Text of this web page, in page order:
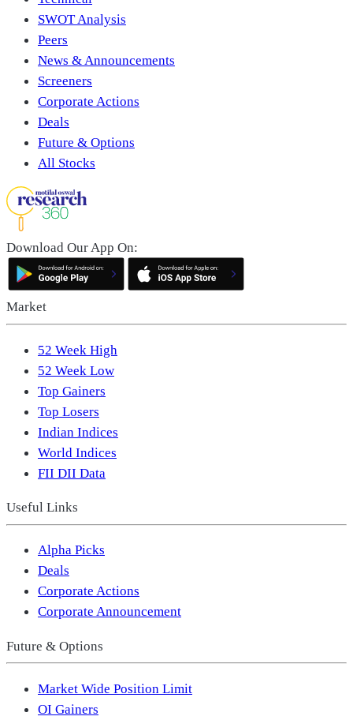
SWOT Analysis
Peers
News & Announcements
Screeners
Corporate Actions
Deals
Future & Options
All Stocks
Download Our App On:
Market
52 Week High
52 Week Low
Top Gainers
Top Losers
Indian Indices
World Indices
FII DII Data
Useful Links
Alpha Picks
Deals
Corporate Actions
Corporate Announcement
Future & Options
Market Wide Position Limit
OI Gainers